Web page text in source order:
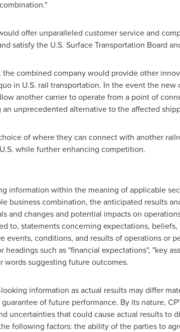
offer unparalleled customer service and
satisfy the U.S. Surface Transportation Board
the combined company would provide other
in U.S. rail transportation. In the event the
another carrier to operate from a point of
unprecedented alternative to the affected
of where they can connect with another
while further enhancing competition.
information within the meaning of applicable
business combination, the anticipated results
and changes and potential impacts on
to, statements concerning expectations, beliefs,
events, conditions, and results of operations or
such as "financial expectations", "key
words suggesting future outcomes.
information as actual results may differ
of future performance. By its nature,
uncertainties that could cause actual results to
following factors: the ability of the parties to